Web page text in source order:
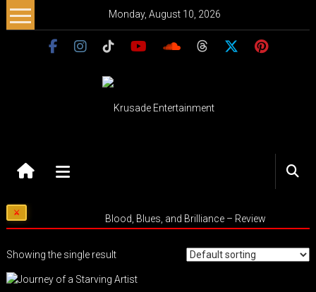
Skip
to
Monday, August 10, 2026
Entertainment
Music
–
–
Purpose
Blood, Blues, and Brilliance – Review
Showing the single result